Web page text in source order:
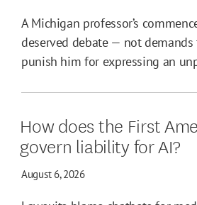
A Michigan professor’s
deserved debate — not
punish him for expressing an
How does the First
govern liability for AI?
August 6, 2026